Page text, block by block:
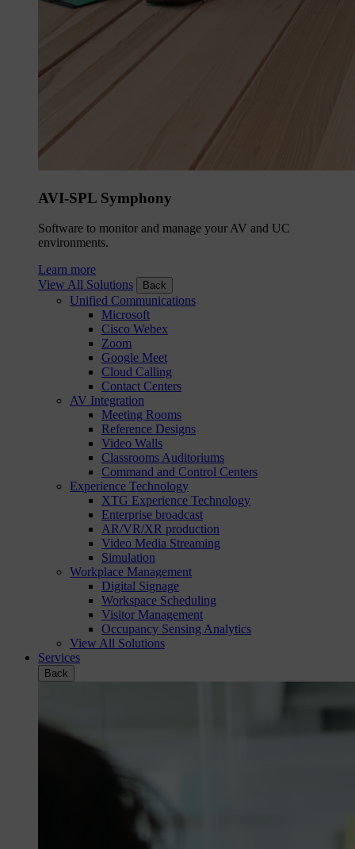
AVI-SPL Symphony
Software to monitor and manage your AV and UC
environments.
Learn more
View All Solutions
Back
Unified Communications
Microsoft
Cisco Webex
Zoom
Google Meet
Cloud Calling
Contact Centers
AV Integration
Meeting Rooms
Reference Designs
Video Walls
Classrooms Auditoriums
Command and Control Centers
Experience Technology
XTG Experience Technology
Enterprise broadcast
AR/VR/XR production
Video Media Streaming
Simulation
Workplace Management
Digital Signage
Workspace Scheduling
Visitor Management
Occupancy Sensing Analytics
View All Solutions
Services
Back